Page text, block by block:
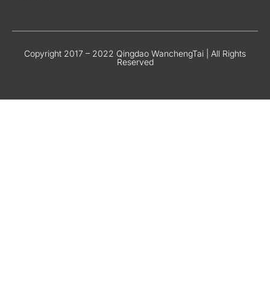
Copyright 2017 – 2022 Qingdao WanchengTai | All Rights
Reserved